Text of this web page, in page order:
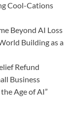
Cool-Cations
Beyond AI Loss
Building as a
Refund
Business
Age of AI”